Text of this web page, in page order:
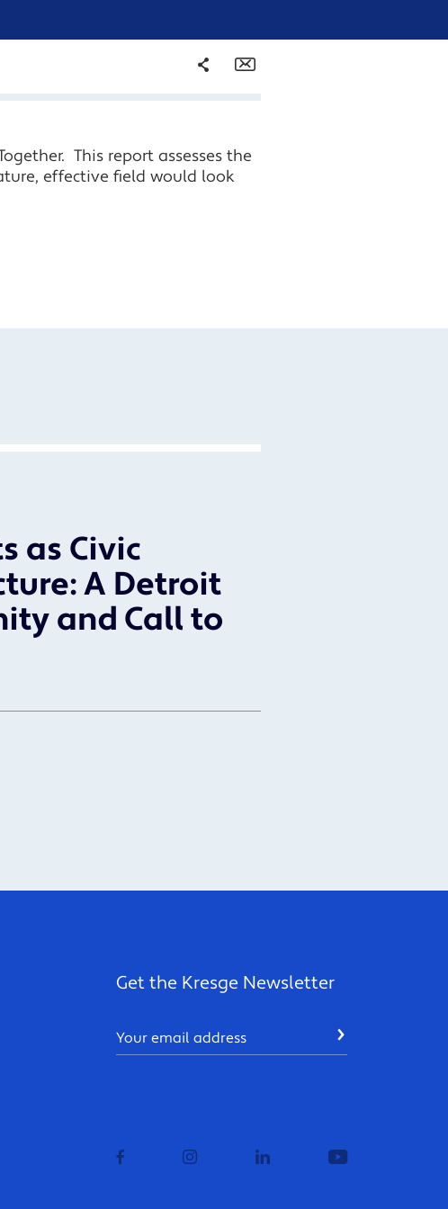
Share
Twitter
This report assesses the
effective field would look
as Civic
A Detroit
and Call to
Get the Kresge Newsletter
Email SUBMIT
facebook instagram youtube